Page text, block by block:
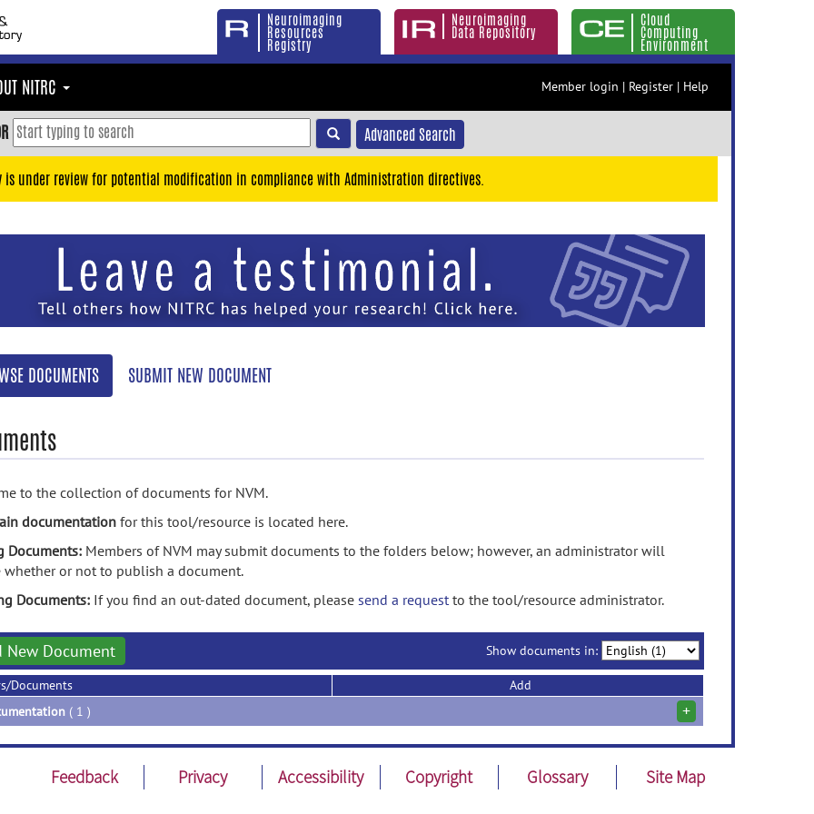
Neuroimaging
Resources
Registry
Neuroimaging
Data Repository
Cloud
Computing
Environment
NITRC Member login | Register | Help
Advanced Search
is under review for potential modification in compliance with Administration directives.
DOCUMENTS SUBMIT NEW DOCUMENT
to the collection of documents for NVM.
documentationfor this tool/resource is located here.
Documents: Members of NVM may submit documents to the folders below; however, an administrator will
whether or not to publish a document.
Documents: If you find an out-dated document, please send a requestto the tool/resource administrator.
New Document Show documents in:
Documents
Add
( 1 ) +
Feedback Privacy Accessibility Copyright Glossary Site Map